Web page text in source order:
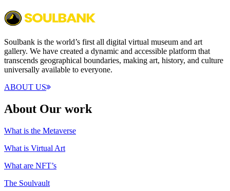
Soulbank is the world’s first all digital virtual museum and art
gallery. We have created a dynamic and accessible platform that
transcends geographical boundaries, making art, history, and culture
universally available to everyone.
ABOUT US
About Our work
What is the Metaverse
What is Virtual Art
What are NFT’s
The Soulvault